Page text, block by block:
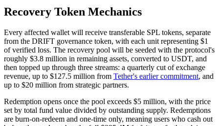
Recovery Token Mechanics
Every affected wallet will receive transferable SPL tokens, separate
from the DRIFT governance token, with each unit representing $1
of verified loss. The recovery pool will be seeded with the protocol's
roughly $3.8 million in remaining assets, converted to USDT, and
then topped up through three streams: a quarterly cut of exchange
revenue, up to $127.5 million from Tether's earlier commitment, and
up to $20 million from strategic partners.
Redemption opens once the pool exceeds $5 million, with the price
set by total fund value divided by outstanding supply. Redemptions
are burn-on-redeem and one-time only, meaning users who cash out